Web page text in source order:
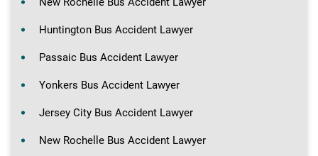
Huntington Bus Accident Lawyer
Passaic Bus Accident Lawyer
Yonkers Bus Accident Lawyer
Jersey City Bus Accident Lawyer
New Rochelle Bus Accident Lawyer